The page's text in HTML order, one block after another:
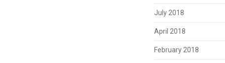
July 2018
April 2018
February 2018